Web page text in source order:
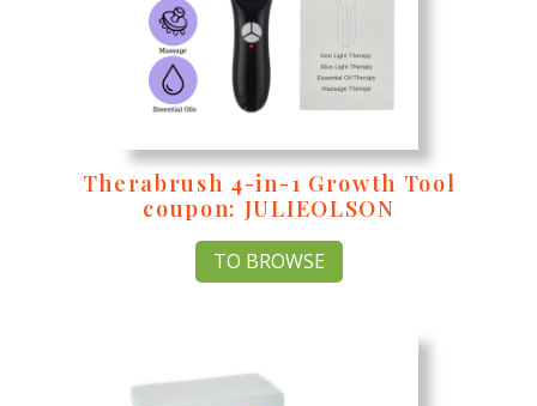
Therabrush 4-in-1 Growth Tool
coupon: JULIEOLSON
TO BROWSE